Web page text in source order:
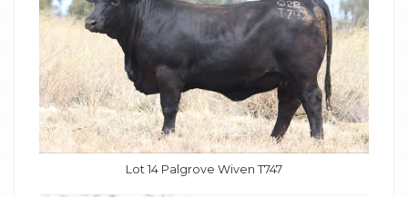
Lot 14 Palgrove Wiven T747